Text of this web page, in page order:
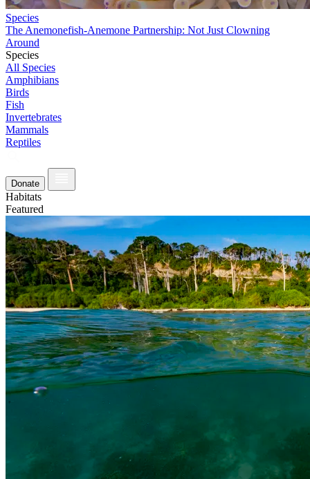
Species
The Anemonefish-Anemone Partnership: Not Just Clowning
Around
Species
All Species
Amphibians
Birds
Fish
Invertebrates
Mammals
Reptiles
Donate
Habitats
Featured